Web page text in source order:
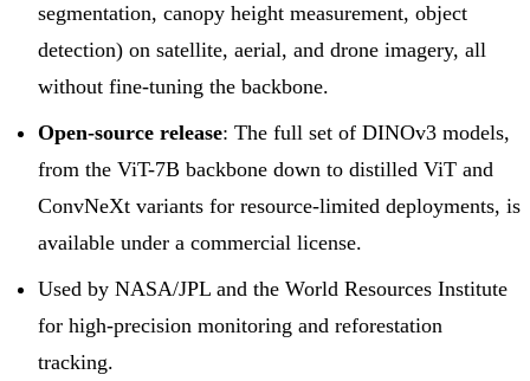
segmentation, canopy height measurement, object
detection) on satellite, aerial, and drone imagery, all
without fine-tuning the backbone.
Open-source release: The full set of DINOv3 models,
from the ViT-7B backbone down to distilled ViT and
ConvNeXt variants for resource-limited deployments, is
available under a commercial license.
Used by NASA/JPL and the World Resources Institute
for high-precision monitoring and reforestation
tracking.